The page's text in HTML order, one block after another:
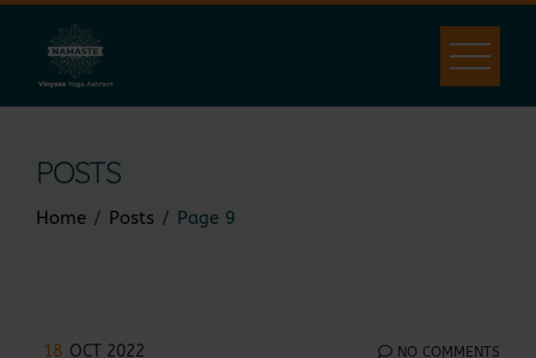
content
POSTS
Home Posts Page 9
18 OCT 2022 NO COMMENTS